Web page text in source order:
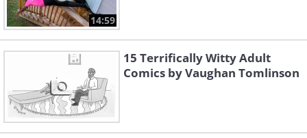
Image source:Fake Science
14:59
15 Terrifically Witty Adult
Comics by Vaughan Tomlinson